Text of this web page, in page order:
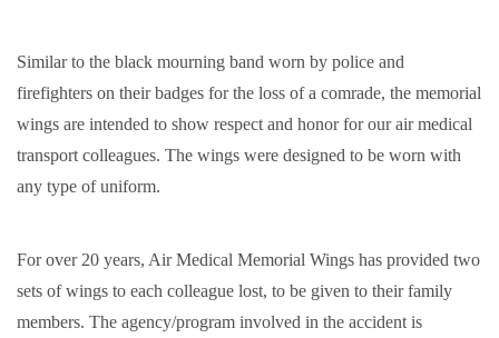
Similar to the black mourning band worn by police and
firefighters on their badges for the loss of a comrade, the memorial
wings are intended to show respect and honor for our air medical
transport colleagues. The wings were designed to be worn with
any type of uniform.
For over 20 years, Air Medical Memorial Wings has provided two
sets of wings to each colleague lost, to be given to their family
members. The agency/program involved in the accident is